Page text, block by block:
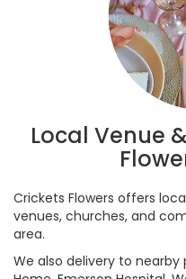
Local Venue
Crickets Flowers offers
venues, churches, and
area.
We also delivery to nearby